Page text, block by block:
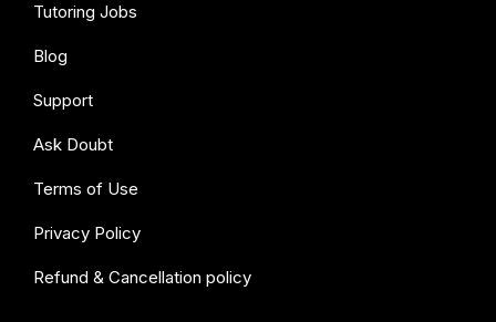
Tutoring Jobs
Blog
Support
Ask Doubt
Terms of Use
Privacy Policy
Refund & Cancellation policy